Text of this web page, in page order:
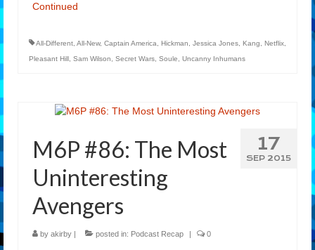
Continued
All-Different, All-New, Captain America, Hickman, Jessica Jones, Kang, Netflix,
Pleasant Hill, Sam Wilson, Secret Wars, Soule, Uncanny Inhumans
17
SEP 2015
M6P #86: The Most
Uninteresting
Avengers
by akirby | posted in: Podcast Recap | 0